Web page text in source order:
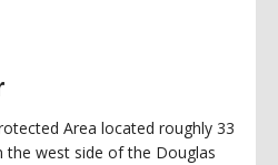
Area located roughly 33
west side of the Douglas